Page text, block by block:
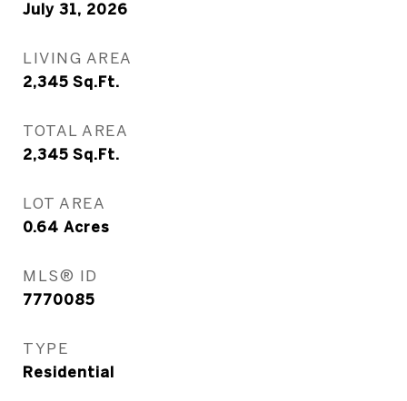
July 31, 2026
LIVING AREA
2,345 Sq.Ft.
TOTAL AREA
2,345 Sq.Ft.
LOT AREA
0.64 Acres
MLS® ID
7770085
TYPE
Residential